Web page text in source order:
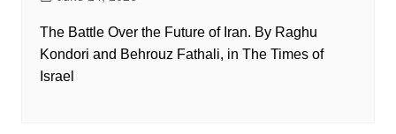
The Battle Over the Future of Iran. By Raghu
Kondori and Behrouz Fathali, in The Times of
Israel